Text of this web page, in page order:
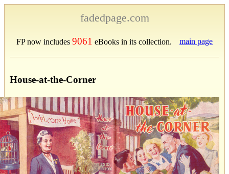
fadedpage.com
FP now includes 9061 eBooks in its collection. main page
House-at-the-Corner